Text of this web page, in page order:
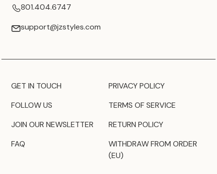
801.404.6747
support@jzstyles.com
GET IN TOUCH
FOLLOW US
JOIN OUR NEWSLETTER
FAQ
PRIVACY POLICY
TERMS OF SERVICE
RETURN POLICY
WITHDRAW FROM ORDER
(EU)